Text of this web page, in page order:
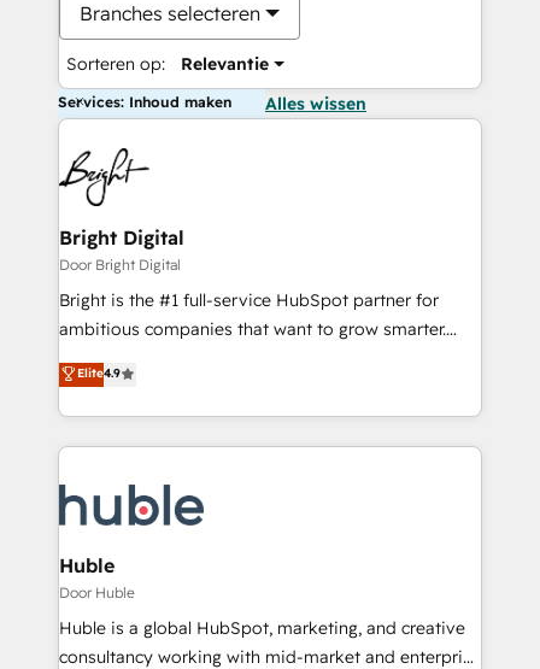
Branches selecteren
Sorteren op: Relevantie
Services: Inhoud maken Alles wissen
Bright Digital
Door Bright Digital
Bright is the #1 full-service HubSpot partner for
ambitious companies that want to grow smarter.
From HubSpot onboarding, to training, from
developing a new website to lead generation and
digital marketing; we do it all (and with great
results)! In short, our services include: - HubSpot
HubSpot development: websites, custom modules,
integrations - Marketing & sales solutions: digital
marketing, advertising, campaigns, content and
design We connect people, data and technology to
improve customer experiences. With our bright
people, exciting ideas and can-do mentality, we
Elite4.9
Huble
Door Huble
Huble is a global HubSpot, marketing, and creative
consultancy working with mid-market and enterprise